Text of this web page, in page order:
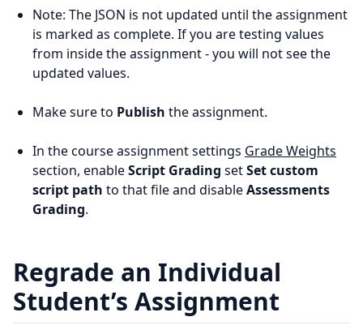
Note: The JSON is not updated until the assignment
is marked as complete. If you are testing values
from inside the assignment - you will not see the
updated values.
Make sure to Publish the assignment.
In the course assignment settings Grade Weights
section, enableScript Grading setSet custom
script path to that file and disableAssessments
Grading.
Regrade an Individual
Student’s Assignment